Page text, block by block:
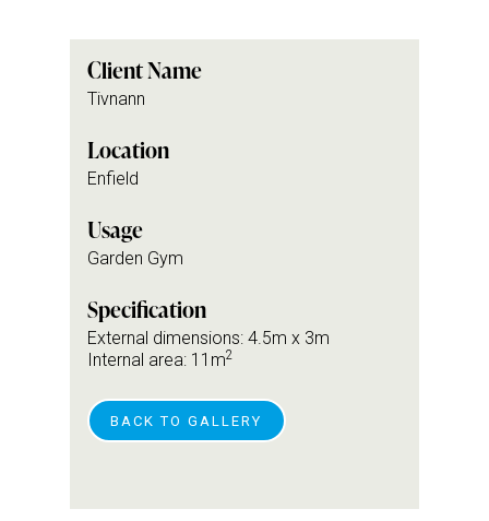
Client Name
Tivnann
Location
Enfield
Usage
Garden Gym
Specification
External dimensions: 4.5m x 3m
Internal area: 11m2
BACK TO GALLERY